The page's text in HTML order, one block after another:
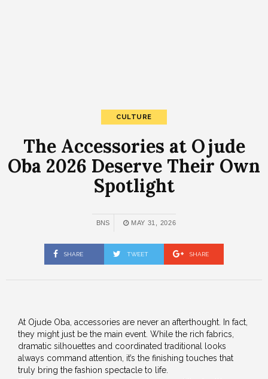
CULTURE
The Accessories at Ojude
Oba 2026 Deserve Their Own
Spotlight
BNS MAY 31, 2026
SHARE TWEET SHARE
At Ojude Oba, accessories are never an afterthought. In fact,
they might just be the main event. While the rich fabrics,
dramatic silhouettes and coordinated traditional looks
always command attention, it’s the finishing touches that
truly bring the fashion spectacle to life.